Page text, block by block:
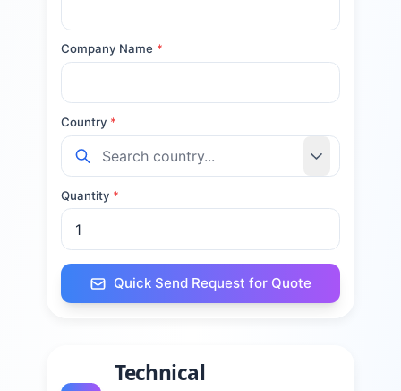
Company Name *
Country *
Quantity *
Quick Send Request for Quote
Technical